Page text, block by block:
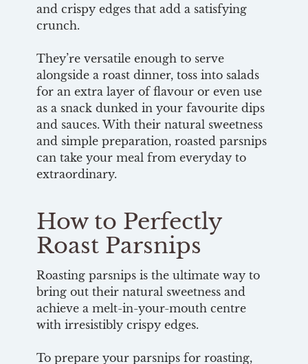
and crispy edges that add a satisfying
crunch.
They’re versatile enough to serve
alongside a roast dinner, toss into salads
for an extra layer of flavour or even use
as a snack dunked in your favourite dips
and sauces. With their natural sweetness
and simple preparation, roasted parsnips
can take your meal from everyday to
extraordinary.
How to Perfectly
Roast Parsnips
Roasting parsnips is the ultimate way to
bring out their natural sweetness and
achieve a melt-in-your-mouth centre
with irresistibly crispy edges.
To prepare your parsnips for roasting,